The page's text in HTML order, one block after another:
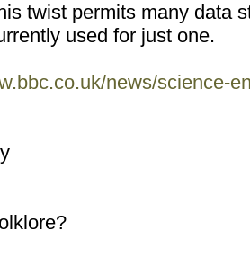
twist permits many data
used for just one.
news/science-